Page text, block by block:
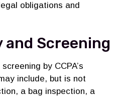
obligations and
Screening
by CCPA’s
include, but is not
a bag inspection, a